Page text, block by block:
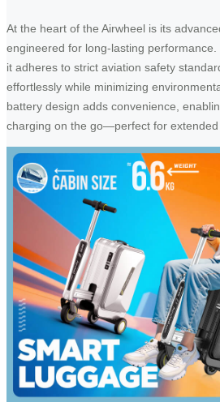
At the heart of the Airwheel is its
engineered for long-lasting performance.
it adheres to strict aviation safety
effortlessly while minimizing
battery design adds convenience,
charging on the go—perfect for extended